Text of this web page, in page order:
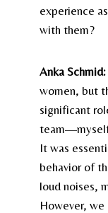
experience
with them?
Anka Schmid:
women, but
significant
It was
behavior of
loud noises,
However,